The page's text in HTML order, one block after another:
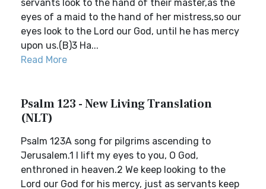
servants look to the hand of their master,as the
eyes of a maid to the hand of her mistress,so our
eyes look to the Lord our God, until he has mercy
upon us.(B)3 Ha...
Read More
Psalm 123 - New Living Translation
(NLT)
Psalm 123A song for pilgrims ascending to
Jerusalem.1 I lift my eyes to you, O God,
enthroned in heaven.2 We keep looking to the
Lord our God for his mercy, just as servants keep